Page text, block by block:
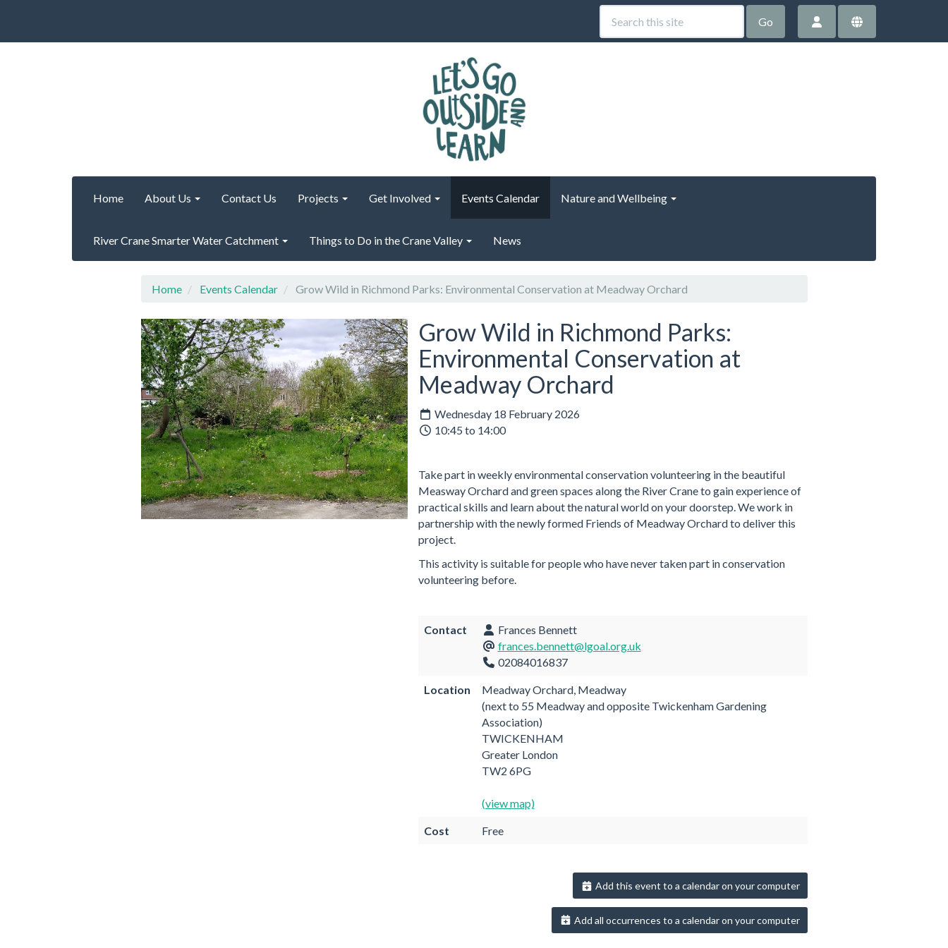
Go
Home About Us Contact Us Projects Get Involved Events Calendar Nature and Wellbeing
River Crane Smarter Water Catchment Things to Do in the Crane Valley News
Home Events Calendar Grow Wild in Richmond Parks: Environmental Conservation at Meadway Orchard
Grow Wild in Richmond Parks:
Environmental Conservation at
Meadway Orchard
Wednesday 18 February 2026
10:45 to 14:00
Take part in weekly environmental conservation volunteering in the beautiful
Measway Orchard and green spaces along the River Crane to gain experience of
practical skills and learn about the natural world on your doorstep. We work in
partnership with the newly formed Friends of Meadway Orchard to deliver this
project.
This activity is suitable for people who have never taken part in conservation
volunteering before.
Contact
Frances Bennett
frances.bennett@lgoal.org.uk
02084016837
Location
Meadway Orchard, Meadway
(next to 55 Meadway and opposite Twickenham Gardening
Association)
TWICKENHAM
Greater London
TW2 6PG
(view map)
Cost Free
Add this event to a calendar on your computer
Add all occurrences to a calendar on your computer